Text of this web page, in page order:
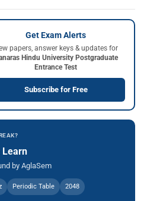
Get Exam Alerts
papers, answer keys & updates for
Hindu University Postgraduate
Entrance Test
Subscribe for Free
Learn
by AglaSem
Periodic Table 2048